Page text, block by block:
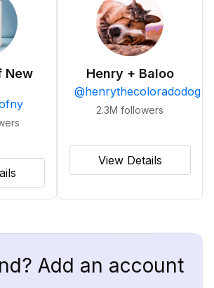
New
Henry + Baloo
@henrythecoloradodog
2.3M followers
View Details
Add an account